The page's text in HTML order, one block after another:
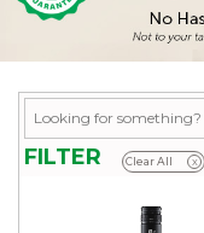
Receive
Label
Design
Clear All x
FILTER